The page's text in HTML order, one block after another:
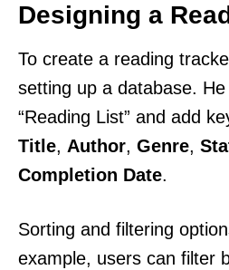
Designing a
To create a reading
setting up a database.
“Reading List” and add
Title, Author, Genre,
Completion Date.
Sorting and filtering
example, users can filter